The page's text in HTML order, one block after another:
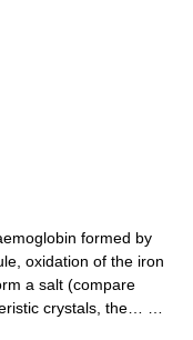
formed by
oxidation of the iron
a salt (compare
crystals, the… …